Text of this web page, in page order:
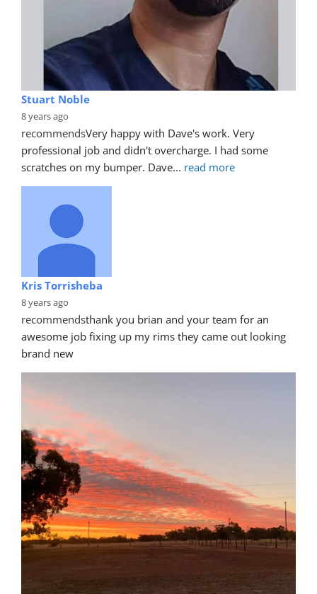
Stuart Noble
8 years ago
recommendsVery happy with Dave's work. Very
professional job and didn't overcharge. I had some
scratches on my bumper. Dave... read more
Kris Torrisheba
8 years ago
recommendsthank you brian and your team for an
awesome job fixing up my rims they came out looking
brand new